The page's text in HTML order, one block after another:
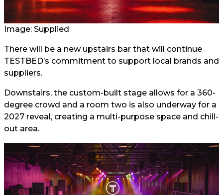
Image: Supplied
There will be a new upstairs bar that will continue
TESTBED’s commitment to support local brands and
suppliers.
Downstairs, the custom-built stage allows for a 360-
degree crowd and a room two is also underway for a
2027 reveal, creating a multi-purpose space and chill-
out area.